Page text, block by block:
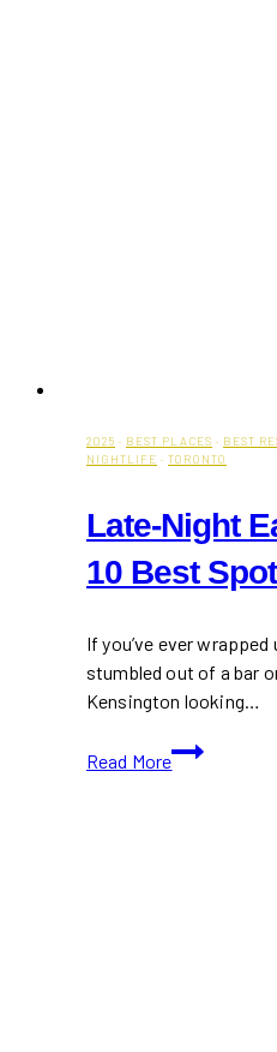
2025 · BEST PLACES · BEST
NIGHTLIFE · TORONTO
Late-Night
10 Best
If you’ve ever
stumbled out of a bar
Kensington looking…
Read More
Late-
Night